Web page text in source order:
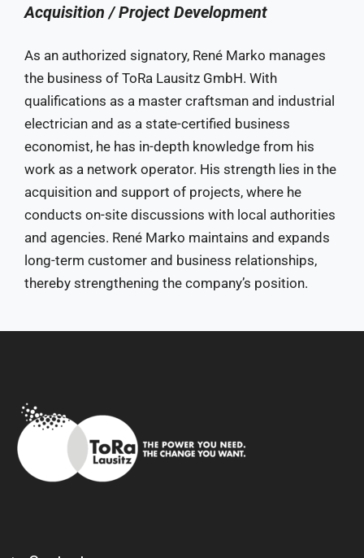
Acquisition / Project Development
As an authorized signatory, René Marko manages
the business of ToRa Lausitz GmbH. With
qualifications as a master craftsman and industrial
electrician and as a state-certified business
economist, he has in-depth knowledge from his
work as a network operator. His strength lies in the
acquisition and support of projects, where he
conducts on-site discussions with local authorities
and agencies. René Marko maintains and expands
long-term customer and business relationships,
thereby strengthening the company’s position.